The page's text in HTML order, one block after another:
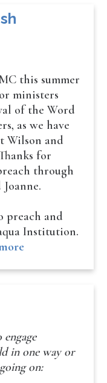
this summer
ministers
of the Word
as we have
Wilson and
for
through
preach and
Institution.
in one way or
on: